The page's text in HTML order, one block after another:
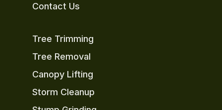
Contact Us
Tree Trimming
Tree Removal
Canopy Lifting
Storm Cleanup